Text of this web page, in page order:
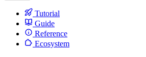
Tutorial
Guide
Reference
Ecosystem